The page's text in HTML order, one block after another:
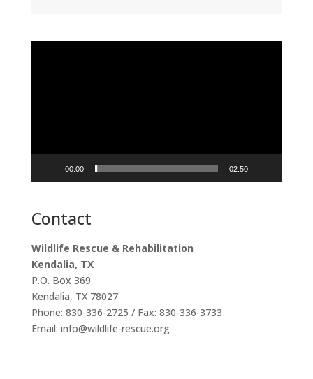
00:00 02:50
Contact
Wildlife Rescue & Rehabilitation
Kendalia, TX
P.O. Box 369
Kendalia, TX 78027
Phone: 830-336-2725 / Fax: 830-336-3733
Email: info@wildlife-rescue.org